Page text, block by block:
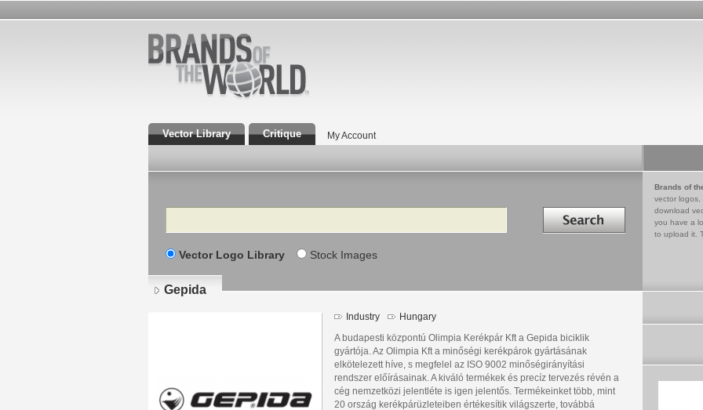
Vector Library Critique My Account
Search Search in
Vector Logo Library Stock Images
Brands of
vector logos,
download
you have a
to upload it.
Gepida
Industry Hungary
A budapesti központú Olimpia Kerékpár Kft a Gepida biciklik
gyártója. Az Olimpia Kft a minőségi kerékpárok gyártásának
elkötelezett híve, s megfelel az ISO 9002 minőségirányítási
rendszer előírásainak. A kiváló termékek és precíz tervezés révén a
cég nemzetközi jelentléte is igen jelentős. Termékeinket több, mint
20 ország kerékpárüzleteiben értékesítik világszerte, továbbá